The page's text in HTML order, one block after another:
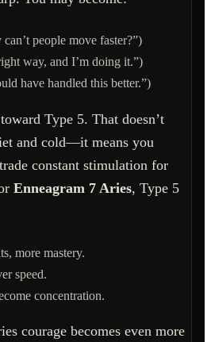
people move faster?”)
way, and I’m doing it.”)
have handled this better.”)
Type 5. That doesn’t
and cold—it means you
constant stimulation for
Enneagram 7 Aries, Type 5
more mastery.
speed.
concentration.
courage becomes even more